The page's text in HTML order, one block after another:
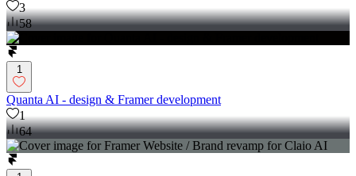
3
58
1
Quanta AI - design & Framer development
1
64